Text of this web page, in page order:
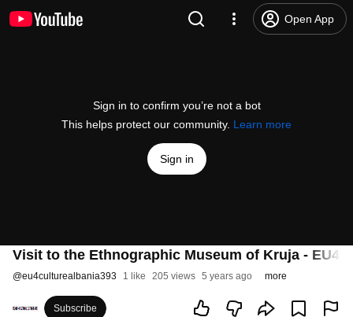
Open App
Sign in to confirm you’re not a bot
This helps protect our community. Learn more
Sign in
Visit to the Ethnographic Museum of Kruja -
@eu4culturealbania393 1 like 205 views 5 years ago more
Subscribe